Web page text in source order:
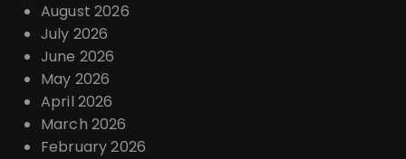
August 2026
July 2026
June 2026
May 2026
April 2026
March 2026
February 2026